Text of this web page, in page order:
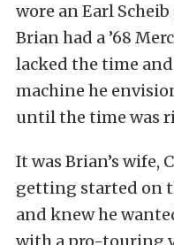
wore an Earl
Brian had a ’68
lacked the time
machine he
until the time was
It was Brian’s wife,
getting started on
and knew he